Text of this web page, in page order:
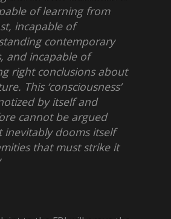
of learning from
incapable of
contemporary
and incapable of
right conclusions about
This ‘consciousness’
by itself and
cannot be argued
inevitably dooms itself
that must strike it